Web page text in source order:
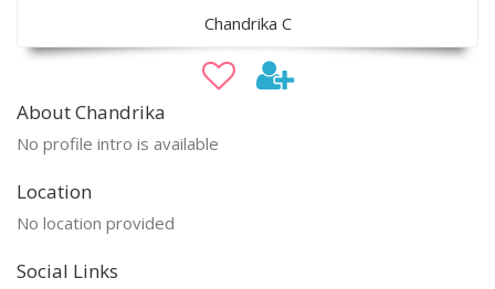
Chandrika C
About Chandrika
No profile intro is available
Location
No location provided
Social Links